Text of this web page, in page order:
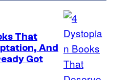
That
And
Got